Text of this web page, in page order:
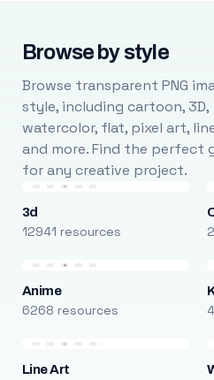
Browse by style
Browse transparent PNG
style, including cartoon, 3D,
watercolor, flat, pixel art,
and more. Find the perfect
for any creative project.
3d
12941 resources
Anime
6268 resources
Line Art